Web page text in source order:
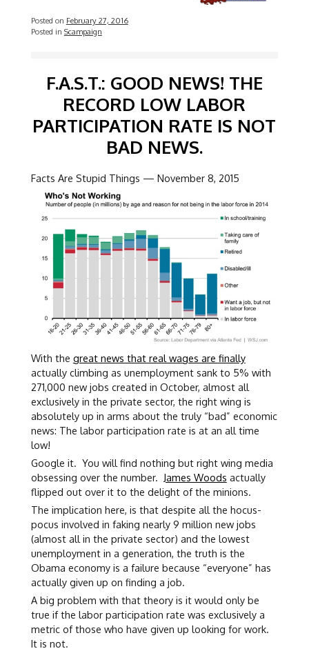
Posted on February 27, 2016
Posted in Scampaign
F.A.S.T.: GOOD NEWS! THE
RECORD LOW LABOR
PARTICIPATION RATE IS NOT
BAD NEWS.
Facts Are Stupid Things — November 8, 2015
With the great news that real wages are finally
actually climbing as unemployment sank to 5% with
271,000 new jobs created in October, almost all
exclusively in the private sector, the right wing is
absolutely up in arms about the truly “bad” economic
news: The labor participation rate is at an all time
low!
Google it. You will find nothing but right wing media
obsessing over the number. James Woods actually
flipped out over it to the delight of the minions.
The implication here, is that despite all the hocus-
pocus involved in faking nearly 9 million new jobs
(almost all in the private sector) and the lowest
unemployment in a generation, the truth is the
Obama economy is a failure because “everyone” has
actually given up on finding a job.
A big problem with that theory is it would only be
true if the labor participation rate was exclusively a
metric of those who have given up looking for work.
It is not.